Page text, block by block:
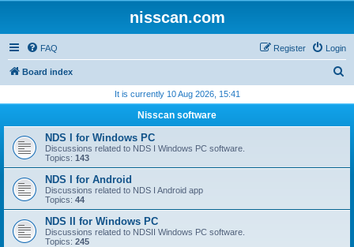
nisscan.com
FAQ Login
Register
Board index
r
h
It is currently 10 Aug 2026, 15:41
Nisscan software
NDS I for Windows PC
Discussions related to NDS I Windows PC software.
Topics: 143
NDS I for Android
Discussions related to NDS I Android app
Topics: 44
NDS II for Windows PC
Discussions related to NDSII Windows PC software.
Topics: 245